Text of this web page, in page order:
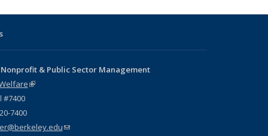
& Public Sector Management
(link is external)
#7400
7400
(link sends e-mail)